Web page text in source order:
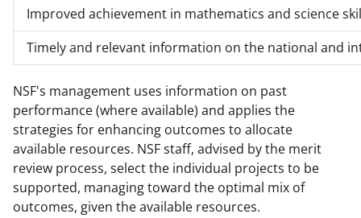
Improved achievement in mathematics and science
Timely and relevant information on the national and
NSF's management uses information on past
performance (where available) and applies the
strategies for enhancing outcomes to allocate
available resources. NSF staff, advised by the merit
review process, select the individual projects to be
supported, managing toward the optimal mix of
outcomes, given the available resources.